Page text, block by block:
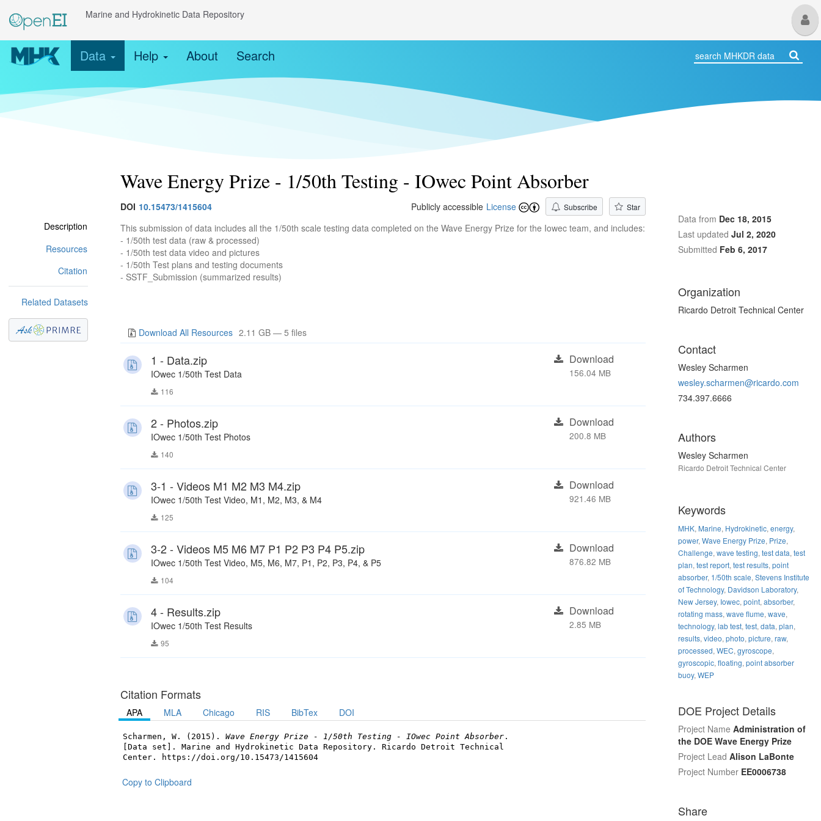
Marine and Hydrokinetic Data Repository
Data
Help About Search
Description
Resources
Citation
Related Datasets
Wave Energy Prize - 1/50th Testing - IOwec Point Absorber
DOI 10.15473/1415604 Publicly accessible License Subscribe Star
This submission of data includes all the 1/50th scale testing data completed on the Wave Energy Prize for the Iowec team, and includes:
- 1/50th test data (raw & processed)
- 1/50th test data video and pictures
- 1/50th Test plans and testing documents
- SSTF_Submission (summarized results)
Download All Resources 2.11 GB — 5 files
1 - Data.zip
IOwec 1/50th Test Data
116
Download
156.04 MB
2 - Photos.zip
IOwec 1/50th Test Photos
140
Download
200.8 MB
3-1 - Videos M1 M2 M3 M4.zip
IOwec 1/50th Test Video, M1, M2, M3, & M4
125
Download
921.46 MB
3-2 - Videos M5 M6 M7 P1 P2 P3 P4 P5.zip
IOwec 1/50th Test Video, M5, M6, M7, P1, P2, P3, P4, & P5
104
Download
876.82 MB
4 - Results.zip
IOwec 1/50th Test Results
95
Download
2.85 MB
Citation Formats
APA MLA Chicago RIS BibTex DOI
Scharmen, W. (2015). Wave Energy Prize - 1/50th Testing - IOwec Point Absorber.
[Data set]. Marine and Hydrokinetic Data Repository. Ricardo Detroit Technical
Center. https://doi.org/10.15473/1415604
Copy to Clipboard
Data from Dec 18, 2015
Last updated Jul 2, 2020
Submitted Feb 6, 2017
Organization
Ricardo Detroit Technical Center
Contact
Wesley Scharmen
wesley.scharmen@ricardo.com
734.397.6666
Authors
Wesley Scharmen
Ricardo Detroit Technical Center
Keywords
MHK, Marine, Hydrokinetic, energy,
power, Wave Energy Prize, Prize,
Challenge, wave testing, test data, test
plan, test report, test results, point
absorber, 1/50th scale, Stevens Institute
of Technology, Davidson Laboratory,
New Jersey, Iowec, point, absorber,
rotating mass, wave flume, wave,
technology, lab test, test, data, plan,
results, video, photo, picture, raw,
processed, WEC, gyroscope,
gyroscopic, floating, point absorber
buoy, WEP
DOE Project Details
Project Name Administration of
the DOE Wave Energy Prize
Project Lead Alison LaBonte
Project Number EE0006738
Share